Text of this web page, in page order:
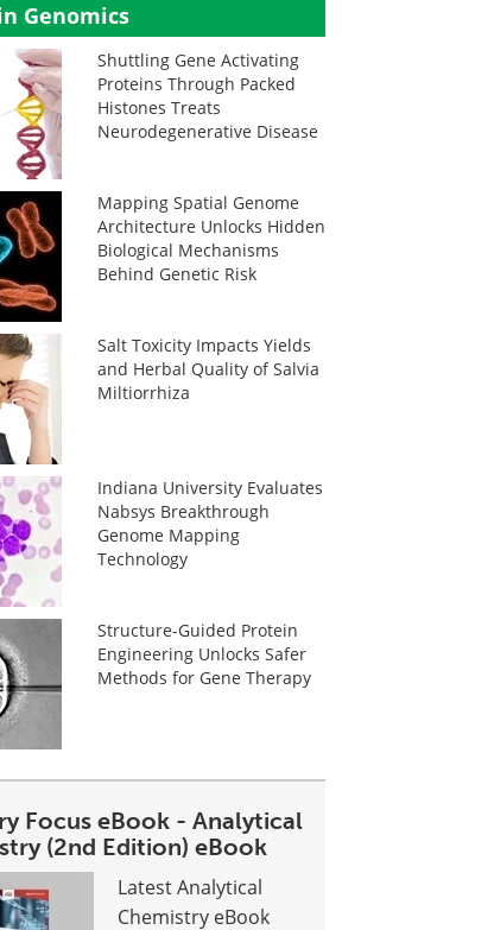
Genomics
Shuttling Gene Activating
Proteins Through Packed
Histones Treats
Neurodegenerative Disease
Mapping Spatial Genome
Architecture Unlocks Hidden
Biological Mechanisms
Behind Genetic Risk
Salt Toxicity Impacts Yields
and Herbal Quality of Salvia
Miltiorrhiza
Indiana University Evaluates
Nabsys Breakthrough
Genome Mapping
Technology
Structure-Guided Protein
Engineering Unlocks Safer
Methods for Gene Therapy
Focus eBook - Analytical
(2nd Edition) eBook
Latest Analytical
Chemistry eBook